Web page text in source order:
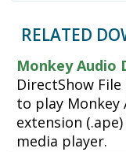
RELATED
Monkey Audio
DirectShow
to play Monkey
extension
media player.